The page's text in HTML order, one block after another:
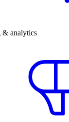
& analytics